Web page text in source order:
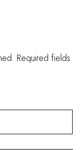
Required fields